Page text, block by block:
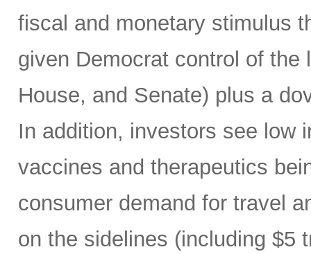
fiscal and monetary stimulus
given Democrat control of
House, and Senate) plus a
In addition, investors see low
vaccines and therapeutics
consumer demand for travel
on the sidelines (including $5